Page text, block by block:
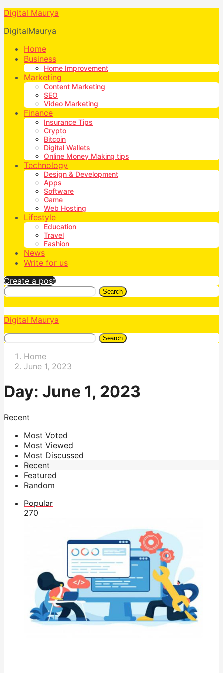
Digital Maurya
DigitalMaurya
Home
Business
Home Improvement
Marketing
Content Marketing
SEO
Video Marketing
Finance
Insurance Tips
Crypto
Bitcoin
Digital Wallets
Online Money Making tips
Technology
Design & Development
Apps
Software
Game
Web Hosting
Lifestyle
Education
Travel
Fashion
News
Write for us
Create a post
Search
Digital Maurya
Search
Home
June 1, 2023
Day: June 1, 2023
Recent
Most Voted
Most Viewed
Most Discussed
Recent
Featured
Random
Popular
270